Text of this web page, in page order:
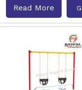
Read More